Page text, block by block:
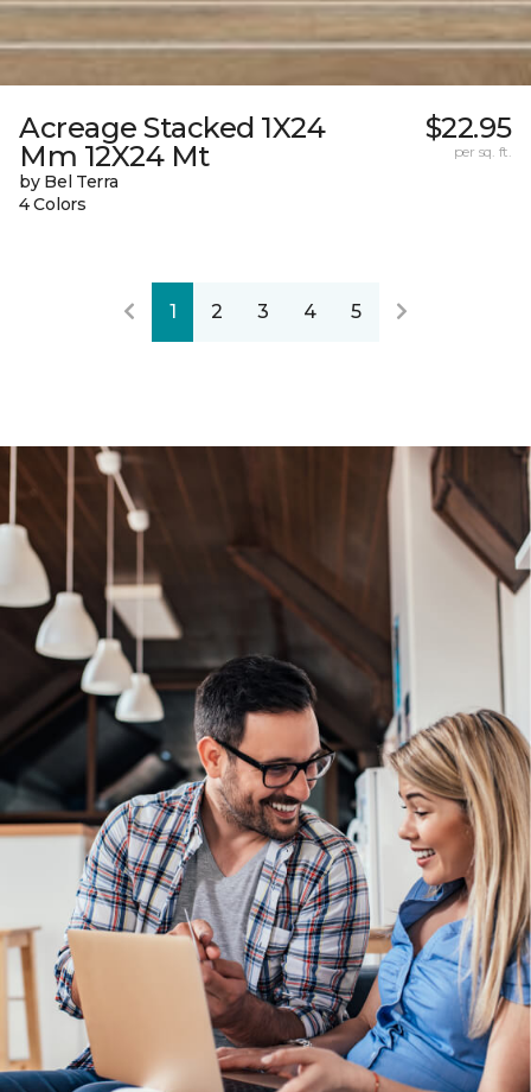
Acreage Stacked 1X24
Mm 12X24 Mt
by Bel Terra
4 Colors
$22.95
per sq. ft.
1 2 3 4 5